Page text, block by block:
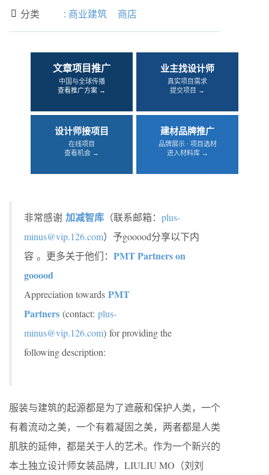
 分类 : 商业建筑 商店
文章项目推广
中国与全球传播
查看推广方案 →
业主找设计师
真实项目需求
提交项目 →
设计师接项目
在线项目
查看机会 →
建材品牌推广
品牌展示 · 项目选材
进入材料库 →
非常感谢 加减智库 （联系邮箱： plus-
minus@vip.126.com）予gooood分享以下内
容 。更多关于他们： PMT Partners on
gooood
Appreciation towards PMT
Partners (contact: plus-
minus@vip.126.com) for providing the
following description:
服装与建筑的起源都是为了遮蔽和保护人类，一个
有着流动之美，一个有着凝固之美，两者都是人类
肌肤的延伸，都是关于人的艺术。作为一个新兴的
本土独立设计师女装品牌，LIULIU MO（刘刘